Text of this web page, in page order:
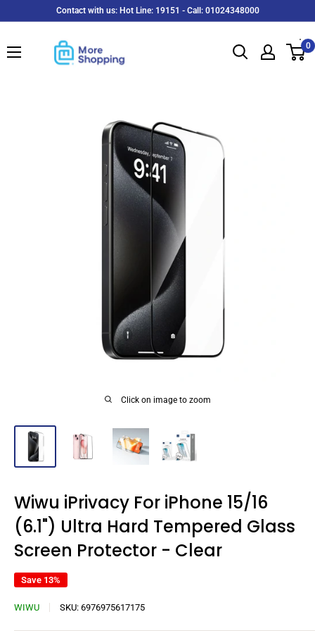
content
Contact with us: Hot Line: 19151 - Call: 01024348000
MoreShopping
0
Click on image to zoom
Wiwu iPrivacy For iPhone 15/16
(6.1") Ultra Hard Tempered Glass
Screen Protector - Clear
Save 13%
WIWU SKU: 6976975617175